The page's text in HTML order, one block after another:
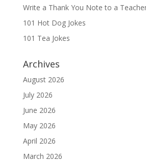
Write a Thank You Note to a
101 Hot Dog Jokes
101 Tea Jokes
Archives
August 2026
July 2026
June 2026
May 2026
April 2026
March 2026